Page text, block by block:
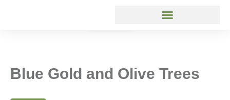
Blue Gold and Olive Trees